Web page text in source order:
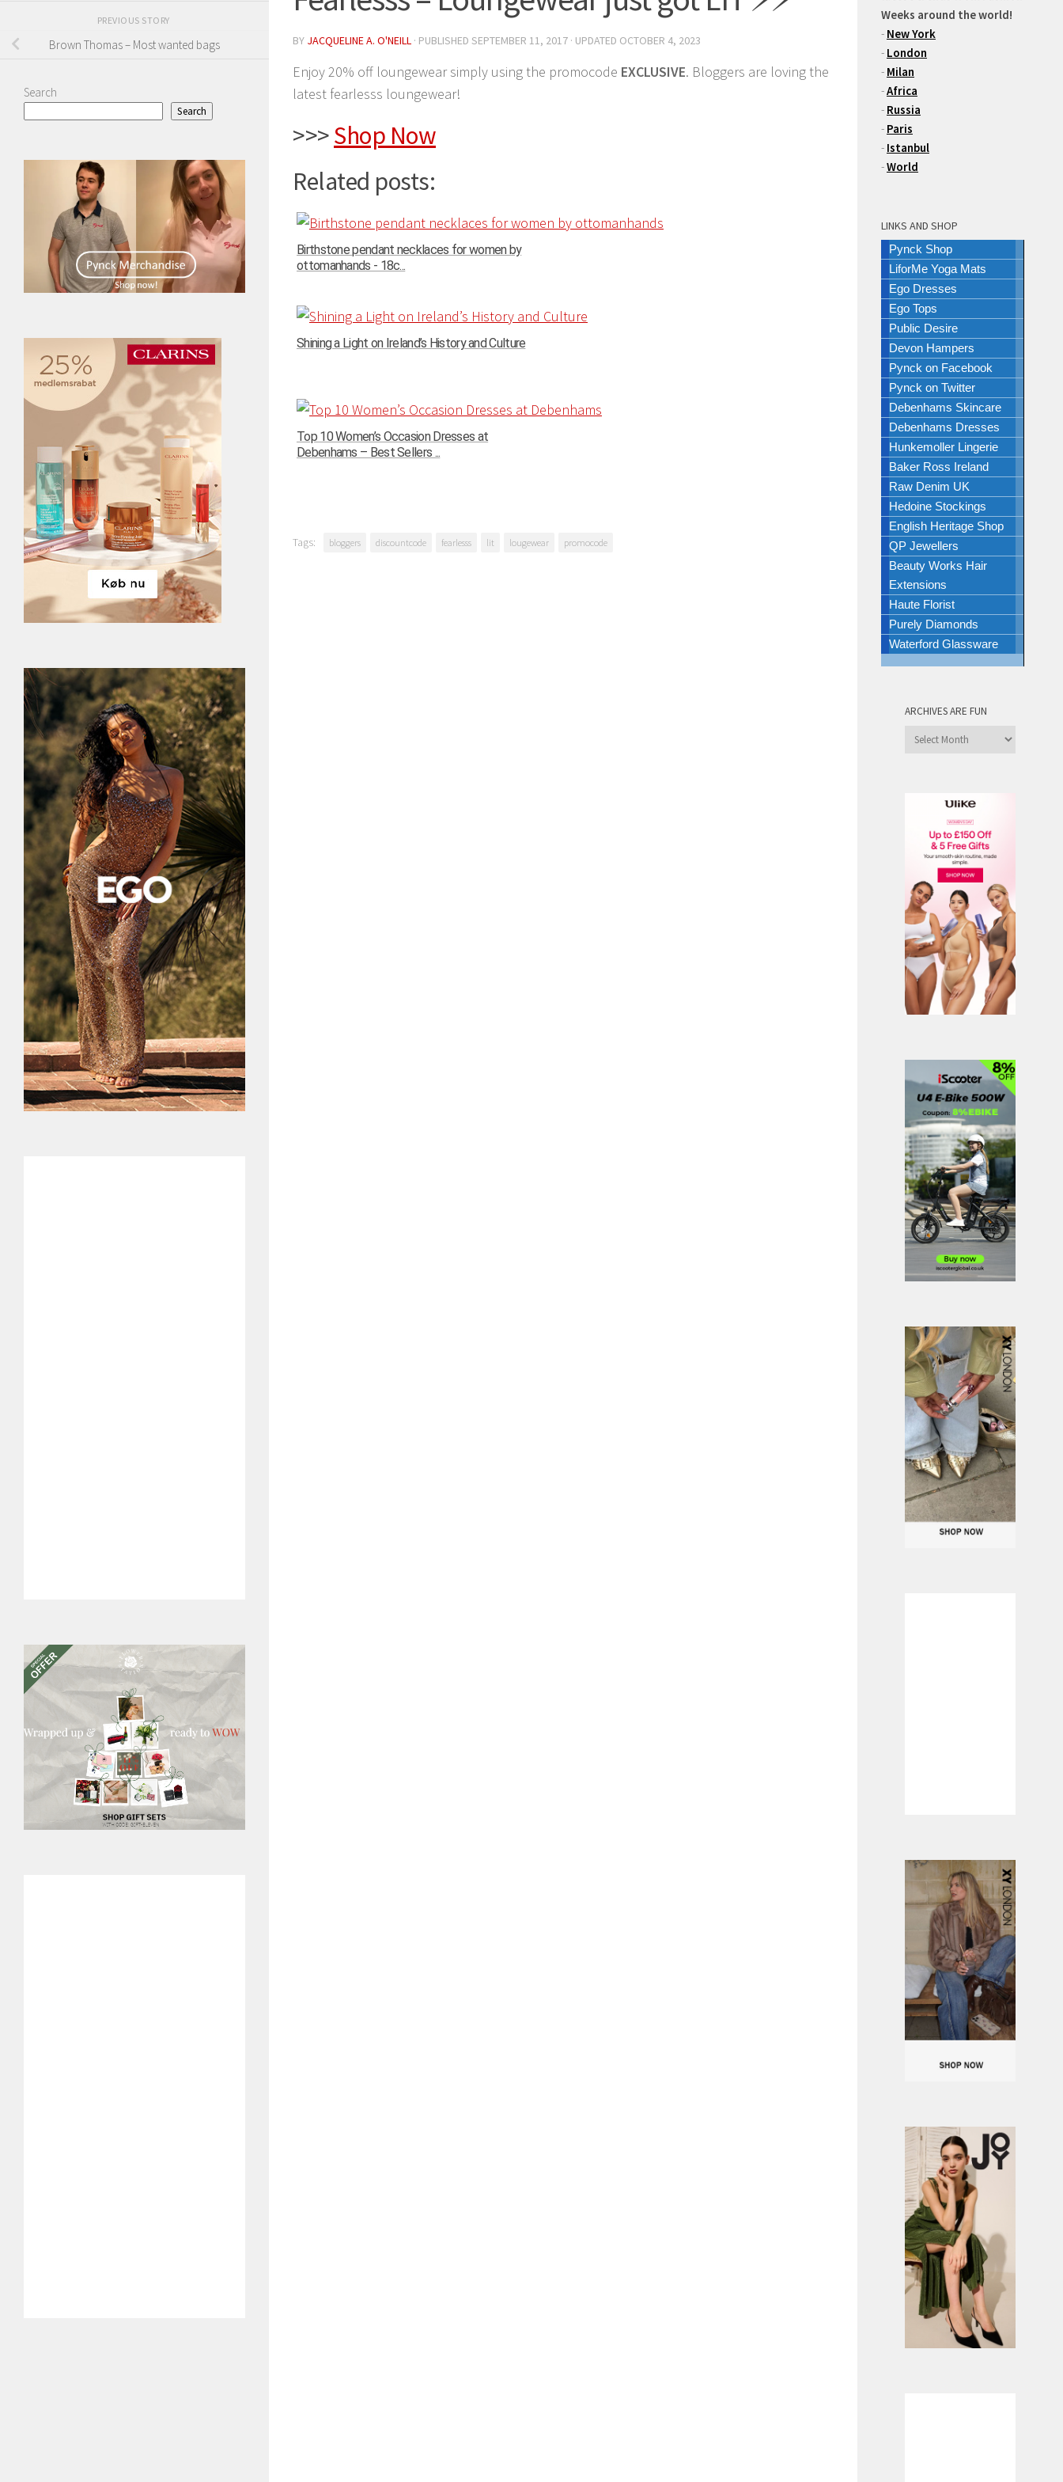
BY JACQUELINE A. O'NEILL · PUBLISHED SEPTEMBER 11, 2017 · UPDATED OCTOBER 4, 2023
Enjoy 20% off loungewear simply using the promocode EXCLUSIVE. Bloggers are loving the
latest fearlesss loungewear!
>>>Shop Now
Related posts:
Birthstone pendant necklaces for women by
ottomanhands - 18c...
Shining a Light on Ireland’s History and Culture
Top 10 Women’s Occasion Dresses at
Debenhams – Best Sellers ...
Tags: bloggers discountcode fearlesss lit lougewear promocode
PREVIOUS STORY
Brown Thomas – Most wanted bags
Search
Search
Weeks around the world!
- New York
- London
- Milan
-Africa
- Russia
- Paris
- Istanbul
-World
LINKS AND SHOP
Pynck Shop
LiforMe Yoga Mats
Ego Dresses
Ego Tops
Public Desire
Devon Hampers
Pynck on Facebook
Pynck on Twitter
Debenhams Skincare
Debenhams Dresses
Hunkemoller Lingerie
Baker Ross Ireland
Raw Denim UK
Hedoine Stockings
English Heritage Shop
QP Jewellers
Beauty Works Hair
Extensions
Haute Florist
Purely Diamonds
Waterford Glassware
ARCHIVES ARE FUN
Archives